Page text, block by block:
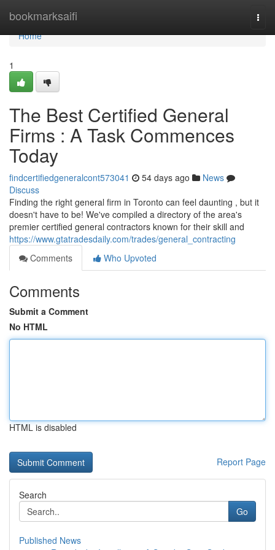
bookmarksaifi
Home
Home
1
The Best Certified General
Firms : A Task Commences
Today
findcertifiedgeneralcont573041 54 days ago
News
Discuss
Finding the right general firm in Toronto can feel daunting , but it
doesn't have to be! We've compiled a directory of the area's
premier certified general contractors known for their skill and
https://www.gtatradesdaily.com/trades/general_contracting
Comments
Who Upvoted
Comments
Submit a Comment
No HTML
HTML is disabled
Report Page
Search
Go
Published News